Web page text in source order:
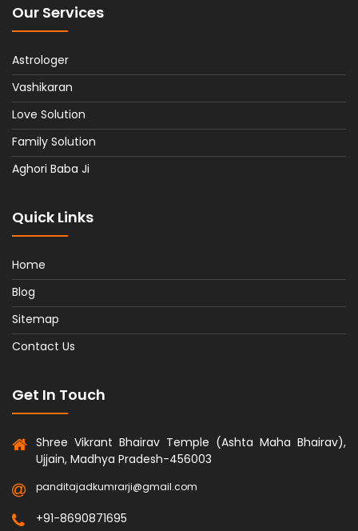
Our Services
Astrologer
Vashikaran
Love Solution
Family Solution
Aghori Baba Ji
Quick Links
Home
Blog
Sitemap
Contact Us
Get In Touch
Shree Vikrant Bhairav Temple (Ashta Maha Bhairav),
Ujjain, Madhya Pradesh-456003
panditajadkumrarji@gmail.com
+91-8690871695